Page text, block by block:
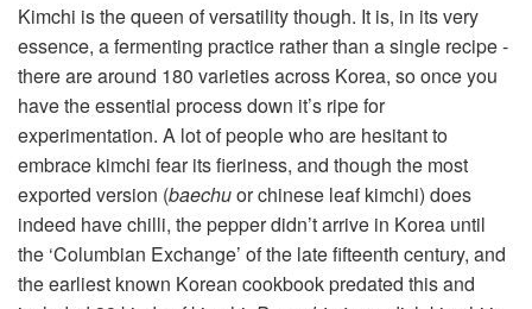
Kimchi is the queen of versatility though. It is, in its very
essence, a fermenting practice rather than a single recipe -
there are around 180 varieties across Korea, so once you
have the essential process down it’s ripe for
experimentation. A lot of people who are hesitant to
embrace kimchi fear its fieriness, and though the most
exported version (baechuor chinese leaf kimchi) does
indeed have chilli, the pepper didn’t arrive in Korea until
the ‘Columbian Exchange’ of the late fifteenth century, and
the earliest known Korean cookbook predated this and